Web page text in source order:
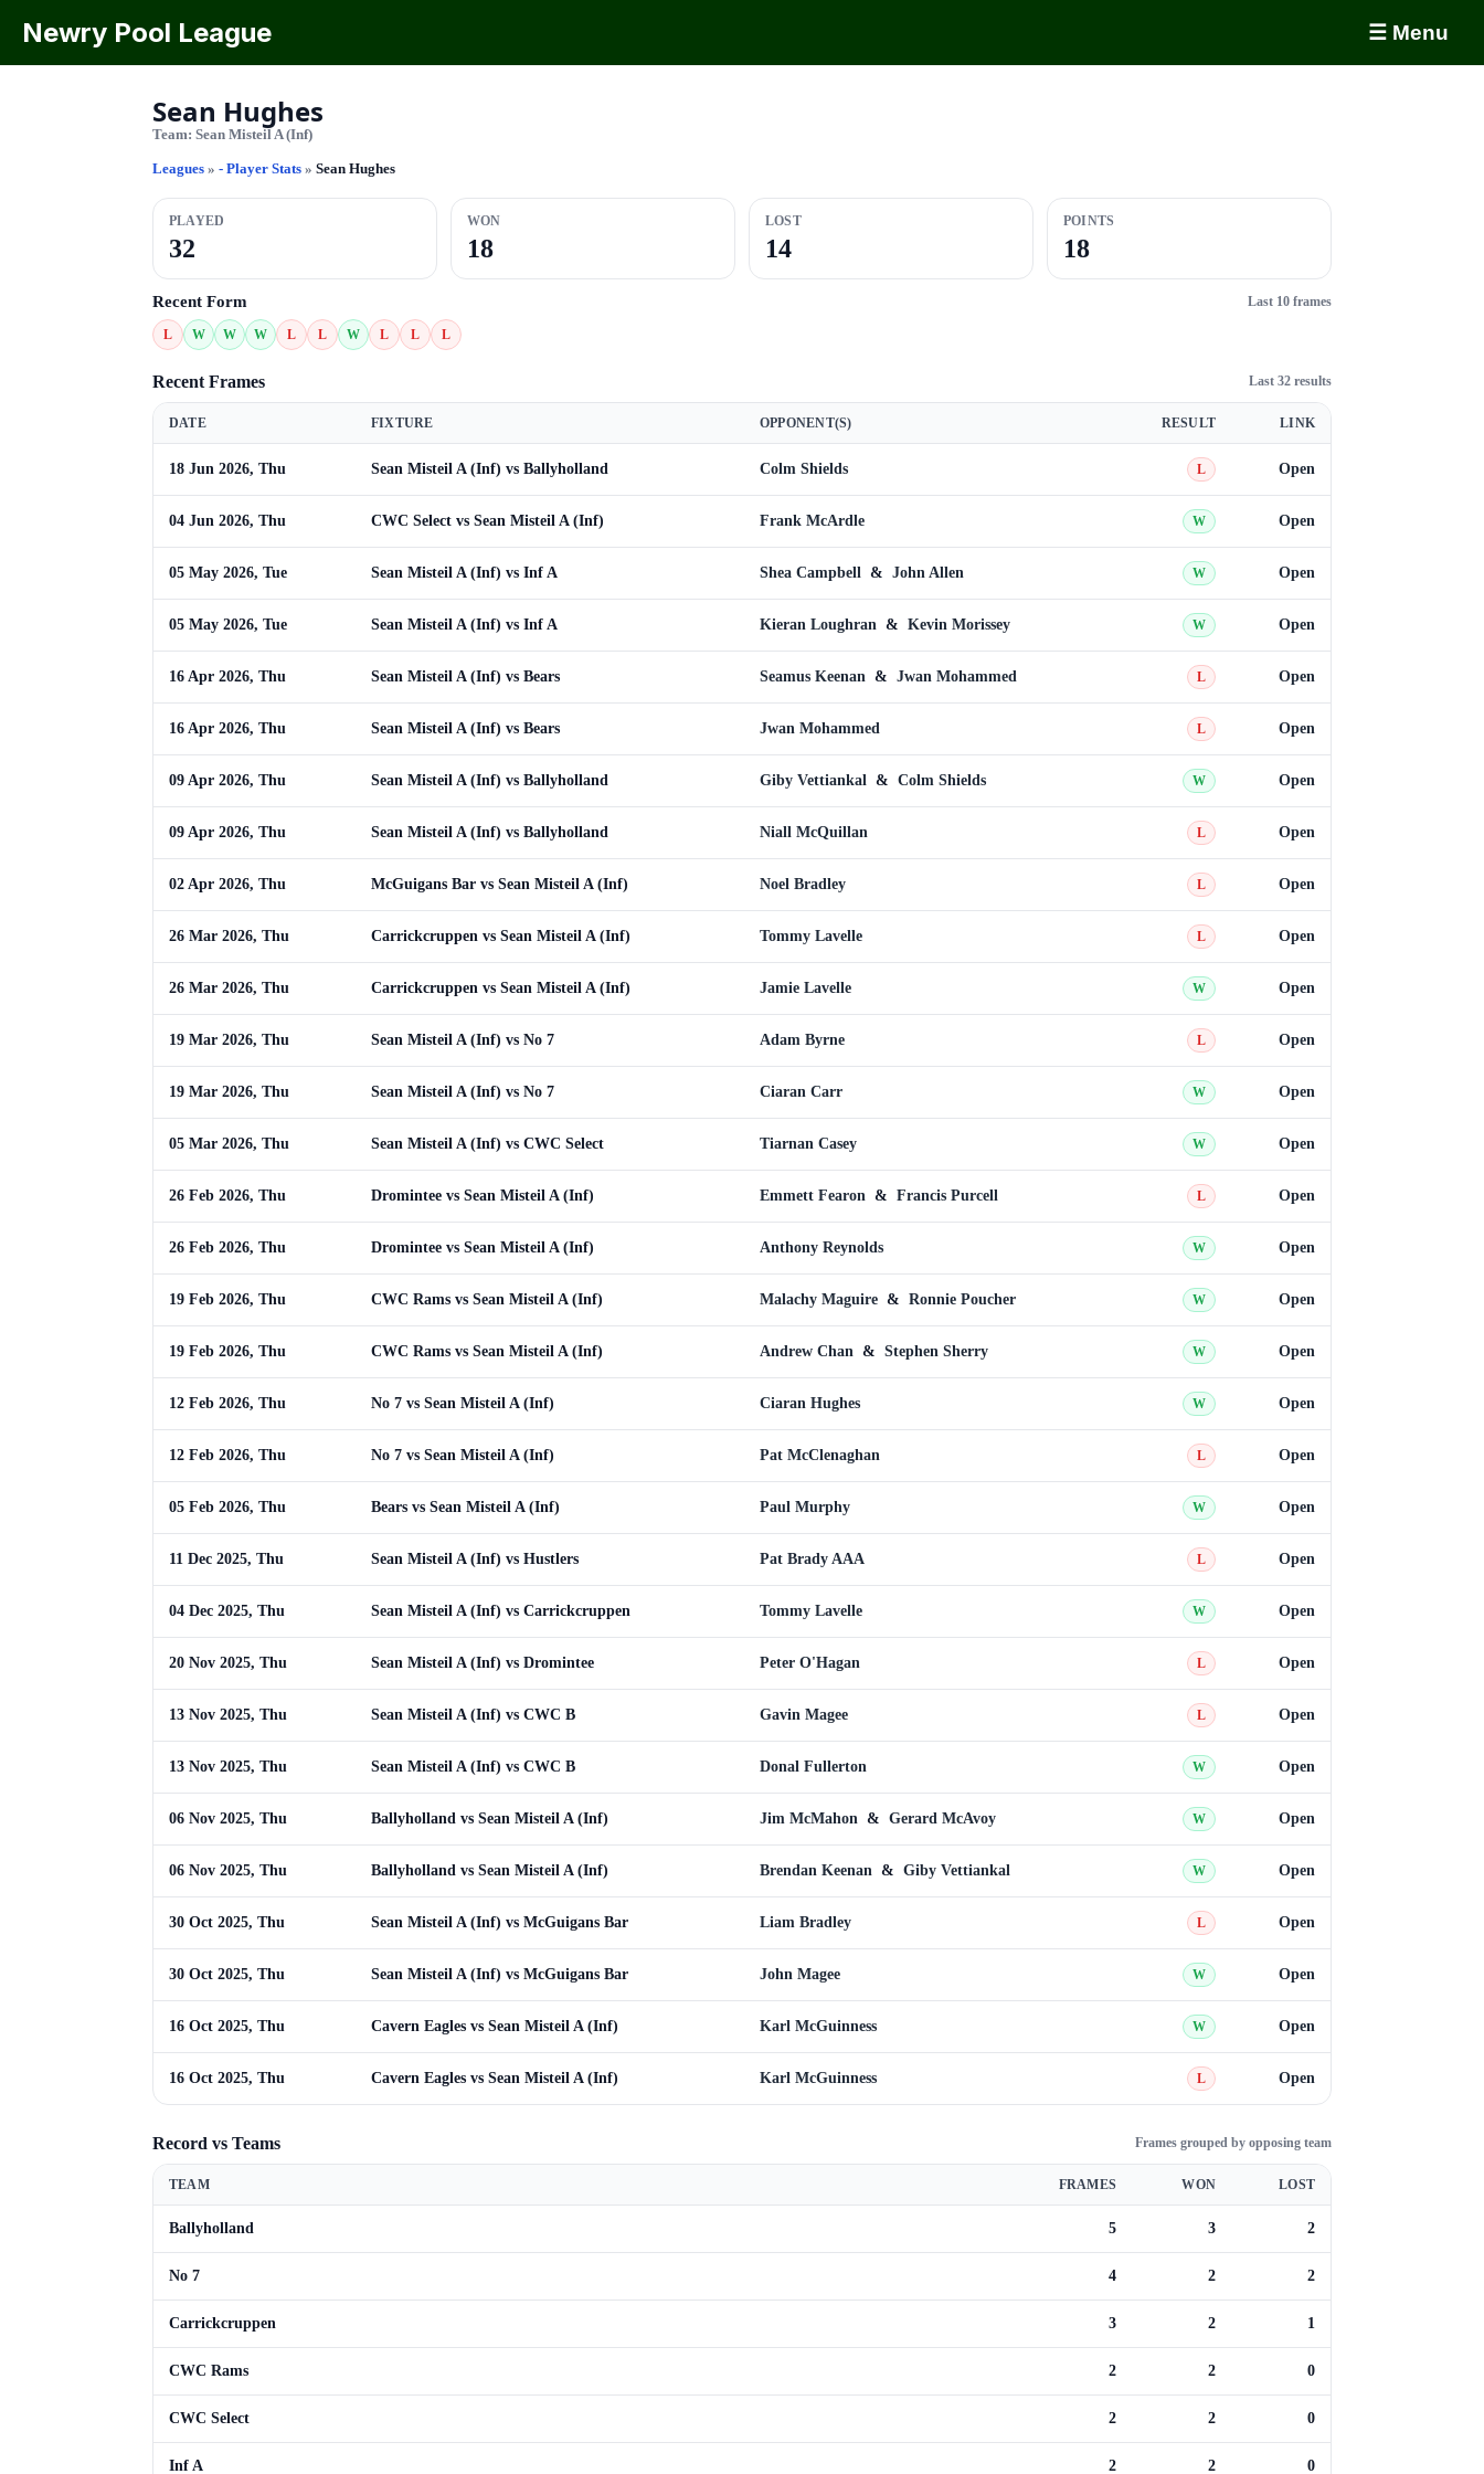
Newry Pool League ☰ Menu
Sean Hughes
Team: Sean Misteil A (Inf)
Leagues » - Player Stats » Sean Hughes
PLAYED
32
WON
18
LOST
14
POINTS
18
Recent Form Last 10 frames
L W W W L L W L L L
Recent Frames Last 32 results
DATE FIXTURE OPPONENT(S) RESULT LINK
18 Jun 2026, Thu Sean Misteil A (Inf) vs Ballyholland Colm Shields L Open
04 Jun 2026, Thu CWC Select vs Sean Misteil A (Inf) Frank McArdle W Open
05 May 2026, Tue Sean Misteil A (Inf) vs Inf A Shea Campbell & John Allen W Open
05 May 2026, Tue Sean Misteil A (Inf) vs Inf A Kieran Loughran & Kevin Morissey W Open
16 Apr 2026, Thu Sean Misteil A (Inf) vs Bears Seamus Keenan & Jwan Mohammed L Open
16 Apr 2026, Thu Sean Misteil A (Inf) vs Bears Jwan Mohammed L Open
09 Apr 2026, Thu Sean Misteil A (Inf) vs Ballyholland Giby Vettiankal & Colm Shields W Open
09 Apr 2026, Thu Sean Misteil A (Inf) vs Ballyholland Niall McQuillan L Open
02 Apr 2026, Thu McGuigans Bar vs Sean Misteil A (Inf) Noel Bradley L Open
26 Mar 2026, Thu Carrickcruppen vs Sean Misteil A (Inf) Tommy Lavelle L Open
26 Mar 2026, Thu Carrickcruppen vs Sean Misteil A (Inf) Jamie Lavelle W Open
19 Mar 2026, Thu Sean Misteil A (Inf) vs No 7 Adam Byrne L Open
19 Mar 2026, Thu Sean Misteil A (Inf) vs No 7 Ciaran Carr W Open
05 Mar 2026, Thu Sean Misteil A (Inf) vs CWC Select Tiarnan Casey W Open
26 Feb 2026, Thu Dromintee vs Sean Misteil A (Inf) Emmett Fearon & Francis Purcell L Open
26 Feb 2026, Thu Dromintee vs Sean Misteil A (Inf) Anthony Reynolds W Open
19 Feb 2026, Thu CWC Rams vs Sean Misteil A (Inf) Malachy Maguire & Ronnie Poucher W Open
19 Feb 2026, Thu CWC Rams vs Sean Misteil A (Inf) Andrew Chan & Stephen Sherry W Open
12 Feb 2026, Thu No 7 vs Sean Misteil A (Inf) Ciaran Hughes W Open
12 Feb 2026, Thu No 7 vs Sean Misteil A (Inf) Pat McClenaghan L Open
05 Feb 2026, Thu Bears vs Sean Misteil A (Inf) Paul Murphy W Open
11 Dec 2025, Thu Sean Misteil A (Inf) vs Hustlers Pat Brady AAA L Open
04 Dec 2025, Thu Sean Misteil A (Inf) vs Carrickcruppen Tommy Lavelle W Open
20 Nov 2025, Thu Sean Misteil A (Inf) vs Dromintee Peter O'Hagan L Open
13 Nov 2025, Thu Sean Misteil A (Inf) vs CWC B Gavin Magee L Open
13 Nov 2025, Thu Sean Misteil A (Inf) vs CWC B Donal Fullerton W Open
06 Nov 2025, Thu Ballyholland vs Sean Misteil A (Inf) Jim McMahon & Gerard McAvoy W Open
06 Nov 2025, Thu Ballyholland vs Sean Misteil A (Inf) Brendan Keenan & Giby Vettiankal W Open
30 Oct 2025, Thu Sean Misteil A (Inf) vs McGuigans Bar Liam Bradley L Open
30 Oct 2025, Thu Sean Misteil A (Inf) vs McGuigans Bar John Magee W Open
16 Oct 2025, Thu Cavern Eagles vs Sean Misteil A (Inf) Karl McGuinness W Open
16 Oct 2025, Thu Cavern Eagles vs Sean Misteil A (Inf) Karl McGuinness L Open
Record vs Teams Frames grouped by opposing team
TEAM FRAMES WON LOST
Ballyholland 5 3 2
No 7 4 2 2
Carrickcruppen 3 2 1
CWC Rams 2 2 0
CWC Select 2 2 0
Inf A 2 2 0